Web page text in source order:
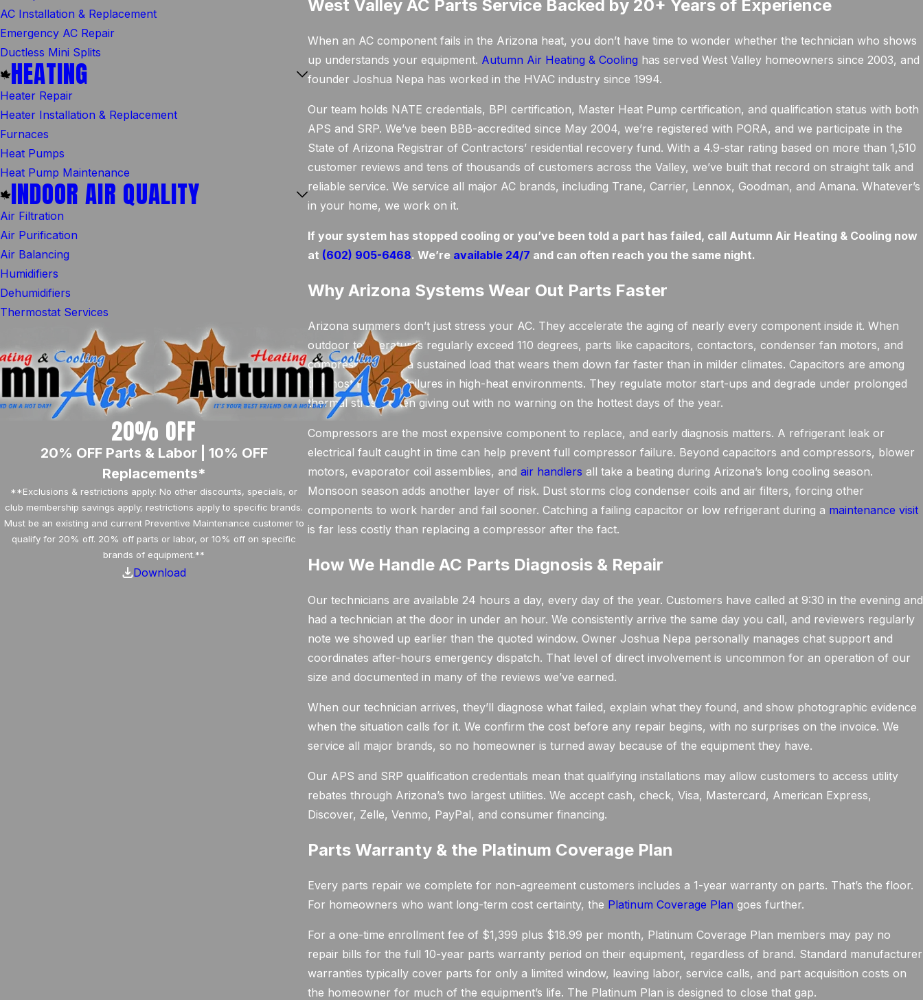
West Valley AC Parts Service Backed by 20+ Years of Experience
When an AC component fails in the Arizona heat, you don’t have time to wonder whether the technician who shows
up understands your equipment. Autumn Air Heating & Cooling has served West Valley homeowners since 2003, and
founder Joshua Nepa has worked in the HVAC industry since 1994.
Our team holds NATE credentials, BPI certification, Master Heat Pump certification, and qualification status with both
APS and SRP. We’ve been BBB-accredited since May 2004, we’re registered with PORA, and we participate in the
State of Arizona Registrar of Contractors’ residential recovery fund. With a 4.9-star rating based on more than 1,510
customer reviews and tens of thousands of customers across the Valley, we’ve built that record on straight talk and
reliable service. We service all major AC brands, including Trane, Carrier, Lennox, Goodman, and Amana. Whatever’s
in your home, we work on it.
If your system has stopped cooling or you’ve been told a part has failed, call Autumn Air Heating & Cooling now
at (602) 905-6468. We’re available 24/7 and can often reach you the same night.
Why Arizona Systems Wear Out Parts Faster
Arizona summers don’t just stress your AC. They accelerate the aging of nearly every component inside it. When
outdoor temperatures regularly exceed 110 degrees, parts like capacitors, contactors, condenser fan motors, and
compressors bear a sustained load that wears them down far faster than in milder climates. Capacitors are among
the most frequent failures in high-heat environments. They regulate motor start-ups and degrade under prolonged
thermal stress, often giving out with no warning on the hottest days of the year.
Compressors are the most expensive component to replace, and early diagnosis matters. A refrigerant leak or
electrical fault caught in time can help prevent full compressor failure. Beyond capacitors and compressors, blower
motors, evaporator coil assemblies, andair handlers all take a beating during Arizona’s long cooling season.
Monsoon season adds another layer of risk. Dust storms clog condenser coils and air filters, forcing other
components to work harder and fail sooner. Catching a failing capacitor or low refrigerant during a maintenance visit
is far less costly than replacing a compressor after the fact.
How We Handle AC Parts Diagnosis & Repair
Our technicians are available 24 hours a day, every day of the year. Customers have called at 9:30 in the evening and
had a technician at the door in under an hour. We consistently arrive the same day you call, and reviewers regularly
note we showed up earlier than the quoted window. Owner Joshua Nepa personally manages chat support and
coordinates after-hours emergency dispatch. That level of direct involvement is uncommon for an operation of our
size and documented in many of the reviews we’ve earned.
When our technician arrives, they’ll diagnose what failed, explain what they found, and show photographic evidence
when the situation calls for it. We confirm the cost before any repair begins, with no surprises on the invoice. We
service all major brands, so no homeowner is turned away because of the equipment they have.
Our APS and SRP qualification credentials mean that qualifying installations may allow customers to access utility
rebates through Arizona’s two largest utilities. We accept cash, check, Visa, Mastercard, American Express,
Discover, Zelle, Venmo, PayPal, and consumer financing.
Parts Warranty & the Platinum Coverage Plan
Every parts repair we complete for non-agreement customers includes a 1-year warranty on parts. That’s the floor.
For homeowners who want long-term cost certainty, the Platinum Coverage Plan goes further.
For a one-time enrollment fee of $1,399 plus $18.99 per month, Platinum Coverage Plan members may pay no
repair bills for the full 10-year parts warranty period on their equipment, regardless of brand. Standard manufacturer
warranties typically cover parts for only a limited window, leaving labor, service calls, and part acquisition costs on
the homeowner for much of the equipment’s life. The Platinum Plan is designed to close that gap.
AC Installation & Replacement
Emergency AC Repair
Ductless Mini Splits
HEATING
Heater Repair
Heater Installation & Replacement
Furnaces
Heat Pumps
Heat Pump Maintenance
INDOOR AIR QUALITY
Air Filtration
Air Purification
Air Balancing
Humidifiers
Dehumidifiers
Thermostat Services
20% OFF
20% OFF Parts & Labor | 10% OFF
Replacements*
**Exclusions & restrictions apply: No other discounts, specials, or
club membership savings apply; restrictions apply to specific brands.
Must be an existing and current Preventive Maintenance customer to
qualify for 20% off. 20% off parts or labor, or 10% off on specific
brands of equipment.**
Download